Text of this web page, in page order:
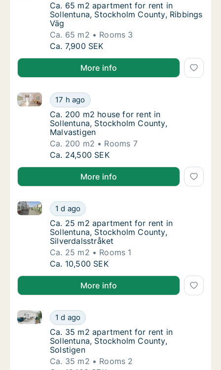
Ca. 65 m2 apartment for rent in
Ca. 65 m2 apartment for rent in
Sollentuna, Stockholm County, Ribbings
Väg
Ca. 65 m2
Rooms 3
Ca. 65 m2 apartment for rent in Sollentuna,
Ca. 7,900 SEK
More info
Ca. 200 m2 house for rent in Sollentuna,
17 h ago
Ca. 200 m2 house for rent in Sollentuna, Stockholm
Ca. 200 m2 house for rent in Sollentuna,
Ca. 200 m2 house for rent in
Sollentuna, Stockholm County,
Malvastigen
Ca. 200 m2
Rooms 7
Ca. 200 m2 house for rent in Sollentuna,
Ca. 24,500 SEK
More info
Ca. 25 m2 apartment for rent in
1 d ago
Ca. 25 m2 apartment for rent in Sollentuna,
Ca. 25 m2 apartment for rent in
Ca. 25 m2 apartment for rent in
Sollentuna, Stockholm County,
Silverdalsstråket
Ca. 25 m2
Rooms 1
Ca. 25 m2 apartment for rent in
Ca. 10,500 SEK
More info
Ca. 35 m2 apartment for rent in
1 d ago
Ca. 35 m2 apartment for rent in Sollentuna,
Ca. 35 m2 apartment for rent in
Ca. 35 m2 apartment for rent in
Sollentuna, Stockholm County,
Solstigen
Ca. 35 m2
Rooms 2